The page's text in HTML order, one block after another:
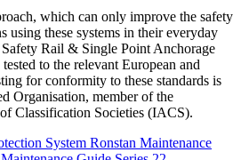
which can only improve the safety
using these systems in their everyday
Rail & Single Point Anchorage
to the relevant European and
for conformity to these standards is
Organisation, member of the
Classification Societies (IACS).
System Ronstan Maintenance